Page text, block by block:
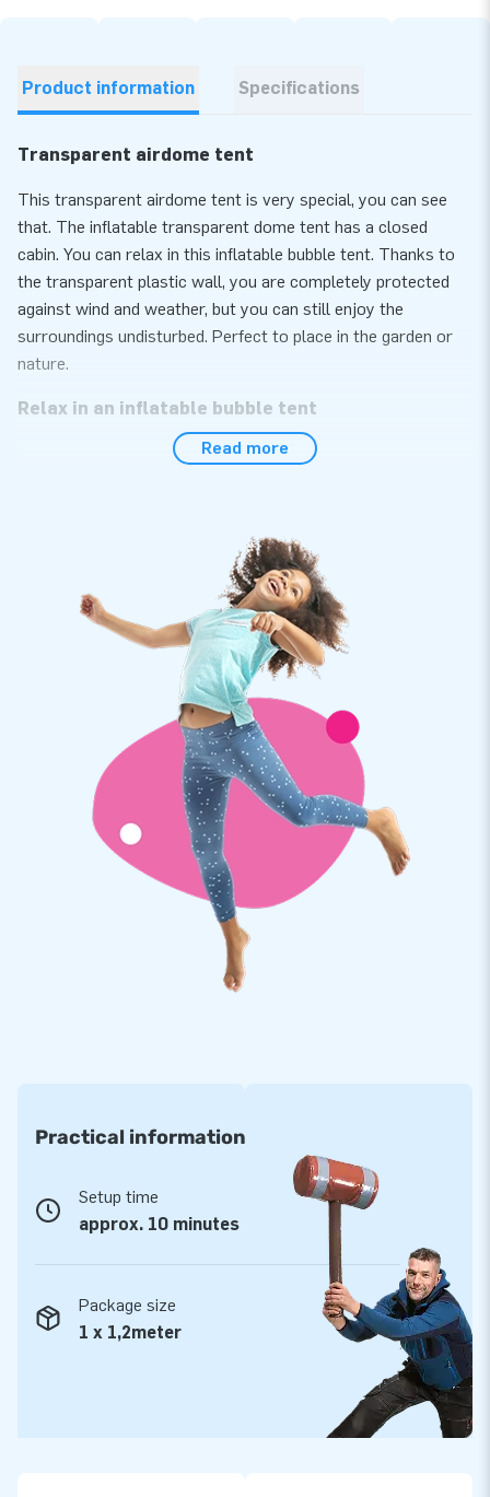
Product information Specifications
Transparent airdome tent
This transparent airdome tent is very special, you can see
that. The inflatable transparent dome tent has a closed
cabin. You can relax in this inflatable bubble tent. Thanks to
the transparent plastic wall, you are completely protected
against wind and weather, but you can still enjoy the
surroundings undisturbed. Perfect to place in the garden or
nature.
Relax in an inflatable bubble tent
The inflatable bubble tent is of course of perfect quality. It
Nice is not it? Step inside this transparent airdome tent and
relax. You will see: that you will completely relax in your
JB Inflatables: the best service and warranty
JB Inflatables is a producer of inflatables and other
inflatables. Our inflatable clear dome tents and other items
are exported to more than 75 countries. We only work with
the very best people and materials. And also for the best
service you have come to the right place. Of course, you get
a warranty on your inflatable bubble tent. If something is
wrong, we are there for you!
Read more
Practical information
Setup time
approx. 10 minutes
Package size
1 x 1,2meter